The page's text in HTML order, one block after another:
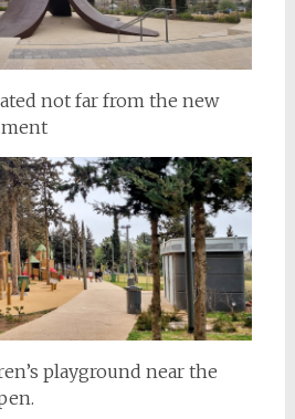
not far from the new
playground near the